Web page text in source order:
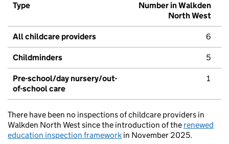
Type
Number in Walkden
North West
All childcare providers 6
Childminders 5
Pre-school/day nursery/out-
of-school care
1
There have been no inspections of childcare providers in
Walkden North West since the introduction of the renewed
education inspection framework in November 2025.